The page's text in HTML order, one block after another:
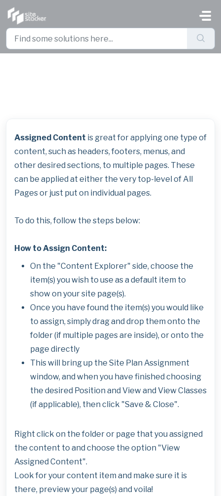
Assigned Content is great for applying one type of
content, such as headers, footers, menus, and
other desired sections, to multiple pages. These
can be applied at either the very top-level of All
Pages or just put on individual pages.
To do this, follow the steps below:
How to Assign Content:
On the "Content Explorer" side, choose the
item(s) you wish to use as a default item to
show on your site page(s).
Once you have found the item(s) you would like
to assign, simply drag and drop them onto the
folder (if multiple pages are inside), or onto the
page directly
This will bring up the Site Plan Assignment
window, and when you have finished choosing
the desired Position and View and View Classes
(if applicable), then click "Save & Close".
Right click on the folder or page that you assigned
the content to and choose the option "View
Assigned Content".
Look for your content item and make sure it is
there, preview your page(s) and voila!